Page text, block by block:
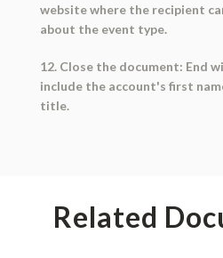
website where the recipient
about the event type.
12. Close the document: End
include the account's first
title.
Related